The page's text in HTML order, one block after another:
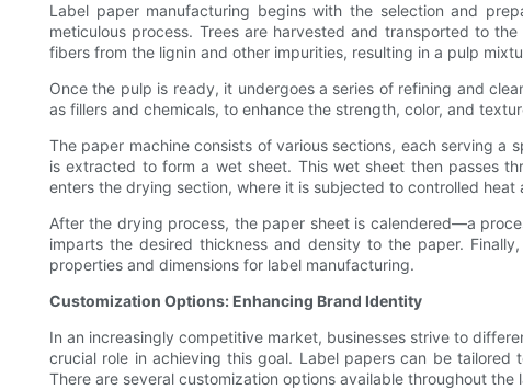
Label paper manufacturing begins with the selection and
meticulous process. Trees are harvested and transported to
fibers from the lignin and other impurities, resulting in a pulp
Once the pulp is ready, it undergoes a series of refining and
as fillers and chemicals, to enhance the strength, color, and
The paper machine consists of various sections, each serving
is extracted to form a wet sheet. This wet sheet then passes
enters the drying section, where it is subjected to controlled
After the drying process, the paper sheet is calendered—a
imparts the desired thickness and density to the paper.
properties and dimensions for label manufacturing.
Customization Options: Enhancing Brand Identity
In an increasingly competitive market, businesses strive to
crucial role in achieving this goal. Label papers can be
There are several customization options available throughout